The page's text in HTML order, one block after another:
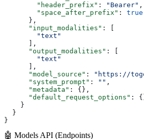
        "header_prefix"
: "Bearer" ,
        "space_after_prefix"
: true
      },
      "input_modalities"
: [
        "text"
      ],
      "output_modalities"
: [
        "text"
      ],
      "model_source"
: "https://
      "system_prompt"
: "" ,
      "metadata"
: {},
      "default_request_options"
:
    }
  }
}
🤖 Models API (Endpoints)